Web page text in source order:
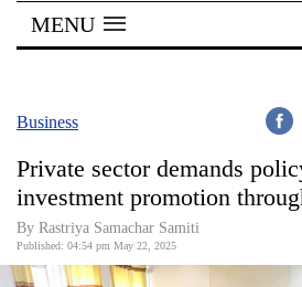
Kathmandu
Covid
World
MENU
Business
Private sector demands
investment promotion
By Rastriya Samachar Samiti
Published: 04:54 pm May 22, 2025